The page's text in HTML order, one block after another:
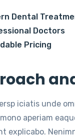
Dental
Doctors
Pricing
iciatis unde
aperiam
explicabo.